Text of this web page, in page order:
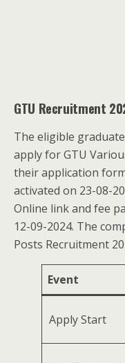
GTU Recruitment
The eligible
apply for GTU
their application
activated on 23-08-
Online link and fee
12-09-2024. The
Posts Recruitment
Event
Apply Start